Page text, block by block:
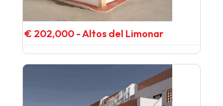
€ 202,000 - Altos del Limonar